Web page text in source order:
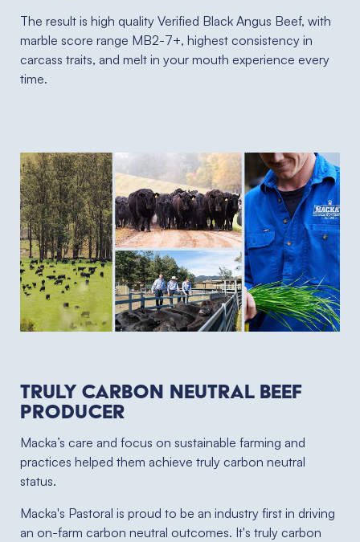
The result is high quality Verified Black Angus Beef, with
marble score range MB2-7+, highest consistency in
carcass traits, and melt in your mouth experience every
time.
Truly Carbon Neutral Beef
Producer
Macka’s care and focus on sustainable farming and
practices helped them achieve truly carbon neutral
status.
Macka's Pastoral is proud to be an industry first in driving
an on-farm carbon neutral outcomes. It's truly carbon